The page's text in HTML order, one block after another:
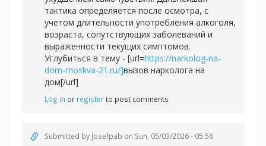
тактика определяется после осмотра, с
учетом длительности употребления алкоголя,
возраста, сопутствующих заболеваний и
выраженности текущих симптомов.
Углубиться в тему - [url=https://narkolog-na-
dom-moskva-21.ru/]вызов нарколога на
дом[/url]
Log in or registerto post comments
Submitted by Josefpab on Sun, 05/03/2026 - 05:56